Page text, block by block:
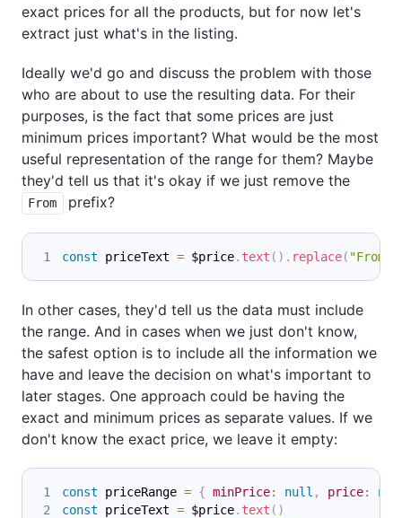
exact prices for all the products, but for now let's
extract just what's in the listing.
Ideally we'd go and discuss the problem with those
who are about to use the resulting data. For their
purposes, is the fact that some prices are just
minimum prices important? What would be the most
useful representation of the range for them? Maybe
they'd tell us that it's okay if we just remove the
From prefix?
const priceText = $price. text ( ) . replace( "From "
In other cases, they'd tell us the data must include
the range. And in cases when we just don't know,
the safest option is to include all the information we
have and leave the decision on what's important to
later stages. One approach could be having the
exact and minimum prices as separate values. If we
don't know the exact price, we leave it empty:
const priceRange = { minPrice: null , price:
const priceText = $price. text ( )